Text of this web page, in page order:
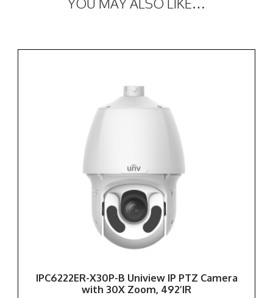
IPC6222ER-X30P-B Uniview IP PTZ Camera
with 30X Zoom, 492’IR